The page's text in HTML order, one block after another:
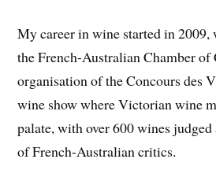
My career in wine started in
the French-Australian Chamber of
organisation of the Concours des
wine show where Victorian wine
palate, with over 600 wines judged
of French-Australian critics.